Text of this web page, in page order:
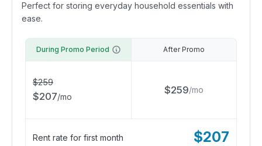
Perfect for storing everyday household essentials with
ease.
During Promo Period
$259
$207/mo
After Promo
$259/mo
Rent rate for first month $207